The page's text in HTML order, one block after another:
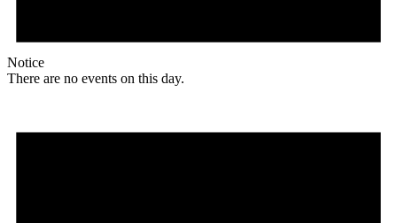
Notice
There are no events on this day.